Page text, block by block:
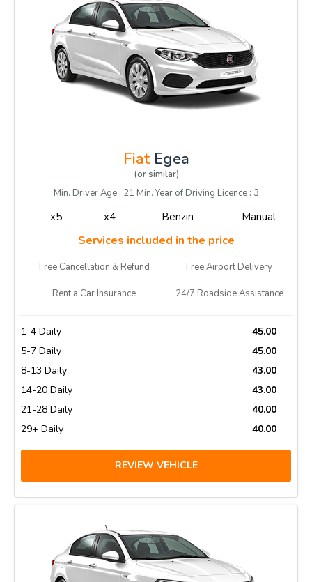
FiatEgea
(or similar)
Min. Driver Age : 21 Min. Year of Driving Licence : 3
x5 x4 Benzin Manual
Services included in the price
Free Cancellation & Refund Free Airport Delivery
Rent a Car Insurance 24/7 Roadside Assistance
1-4 Daily
45.00
5-7 Daily
45.00
8-13 Daily
43.00
14-20 Daily
43.00
21-28 Daily
40.00
29+ Daily
40.00
REVIEW VEHICLE